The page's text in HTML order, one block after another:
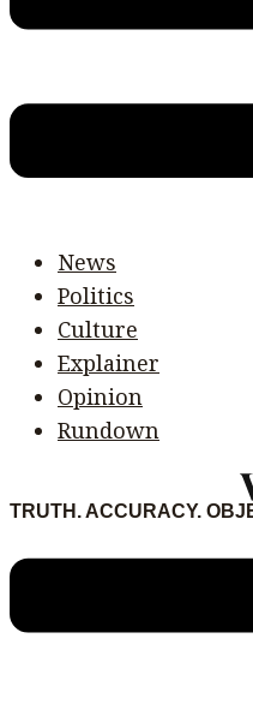
News
Politics
Culture
Explainer
Opinion
Rundown
TRUTH. ACCURACY.